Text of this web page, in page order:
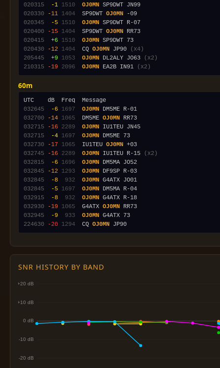
020315
-1 1510 OJ0MN
020330
-11 1404
  SP9DWT
OJ0MN
020345
-5 1510 OJ0MN
020400
-15 1404
  SP9DWT
OJ0MN
020415
+6 1510 OJ0MN
020430
-12 1404
  CQ
OJ0MN JP90
(x4)
205445
+9 1053 OJ0MN DL2ALY JO63
(x2)
210315
-19 2096 OJ0MN EA2B IN91 (x2)
60m
032645
-6 1697 OJ0MN
032700
-14 1065
  DM5ME
OJ0MN
032715
-16 2289 OJ0MN
032715
-4 1697 OJ0MN
032730
-17 1065
  IU1TEU
OJ0MN
032745
-16 2289 OJ0MN IU1TEU R-15
(x2)
032815
-6 1696 OJ0MN
032845
-12 1293 OJ0MN
032845
-8 932 OJ0MN
032845
-5 1697 OJ0MN
032915
-8 932 OJ0MN
032930
-19 1065
  G4ATX
OJ0MN
032945
-9 933 OJ0MN
224630
-20 1294
  CQ
OJ0MN
SNR HISTORY BY BAND